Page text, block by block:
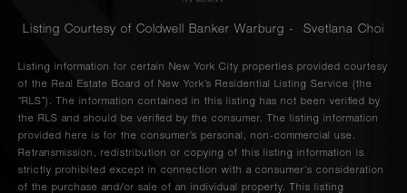
Listing Courtesy of Coldwell Banker Warburg - Svetlana Choi
Listing information for certain New York City properties provided courtesy
of the Real Estate Board of New York’s Residential Listing Service (the
“RLS”). The information contained in this listing has not been verified by
the RLS and should be verified by the consumer. The listing information
provided here is for the consumer’s personal, non-commercial use.
Retransmission, redistribution or copying of this listing information is
strictly prohibited except in connection with a consumer's consideration
of the purchase and/or sale of an individual property. This listing